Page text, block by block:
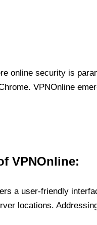
online security is
VPNOnline
VPNOnline:
a user-friendly
locations.